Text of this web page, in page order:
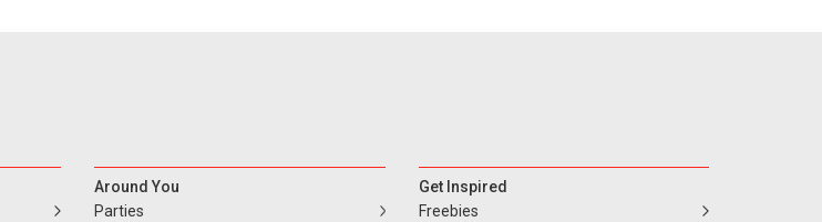
Around You
Parties
Get Inspired
Freebies